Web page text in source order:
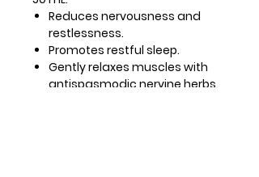
Reduces nervousness and
restlessness.
Promotes restful sleep.
Gently relaxes muscles with
antispasmodic nervine herbs.